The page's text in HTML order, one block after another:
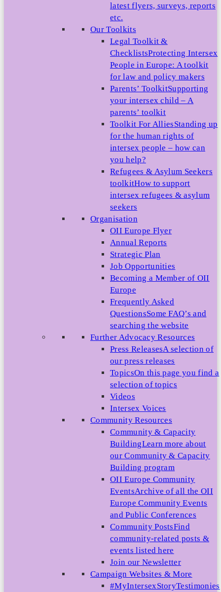
latest flyers, surveys, reports
etc.
Our Toolkits
Legal Toolkit &
ChecklistsProtecting Intersex
People in Europe: A toolkit
for law and policy makers
Parents’ ToolkitSupporting
your intersex child – A
parents’ toolkit
Toolkit For AlliesStanding up
for the human rights of
intersex people – how can
you help?
Refugees & Asylum Seekers
toolkitHow to support
intersex refugees & asylum
seekers
Organisation
OII Europe Flyer
Annual Reports
Strategic Plan
Job Opportunities
Becoming a Member of OII
Europe
Frequently Asked
QuestionsSome FAQ’s and
searching the website
Further Advocacy Resources
Press ReleasesA selection of
our press releases
TopicsOn this page you find a
selection of topics
Videos
Intersex Voices
Community Resources
Community & Capacity
BuildingLearn more about
our Community & Capacity
Building program
OII Europe Community
EventsArchive of all the OII
Europe Community Events
and Public Conferences
Community PostsFind
community-related posts &
events listed here
Join our Newsletter
Campaign Websites & More
#MyIntersexStoryTestimonies